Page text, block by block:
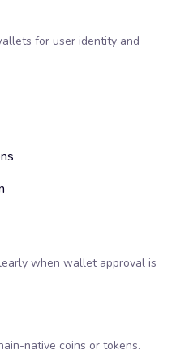
for user identity and
when wallet approval is
native coins or tokens.